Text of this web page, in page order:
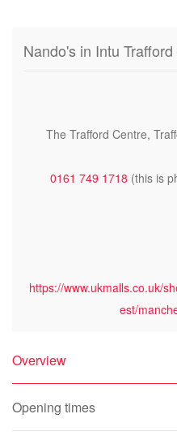
Nando's in Intu
The Trafford Centre,
0161 749 1718 (this is
https://www.ukmalls.co.uk/
est/
Overview
Opening times